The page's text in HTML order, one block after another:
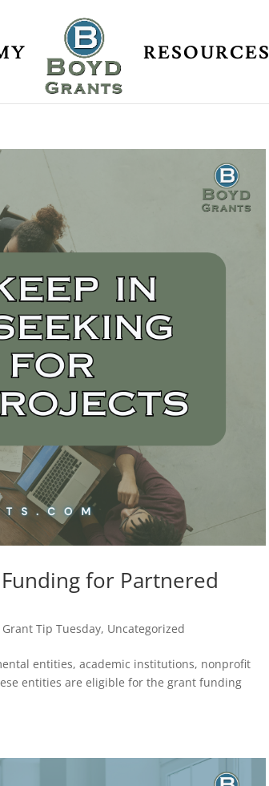
RESOURCES
for Partnered
Grant Tip Tuesday, Uncategorized
entities, academic institutions, nonprofit
entities are eligible for the grant funding